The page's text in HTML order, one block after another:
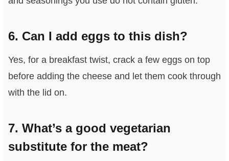
6. Can I add eggs to this dish?
Yes, for a breakfast twist, crack a few eggs on top
before adding the cheese and let them cook through
with the lid on.
7. What’s a good vegetarian
substitute for the meat?